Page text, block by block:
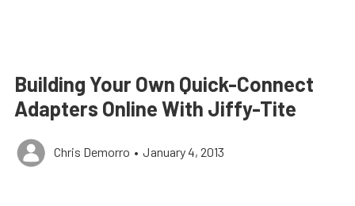
Building Your Own Quick-Connect
Adapters Online With Jiffy-Tite
Chris Demorro • January 4, 2013